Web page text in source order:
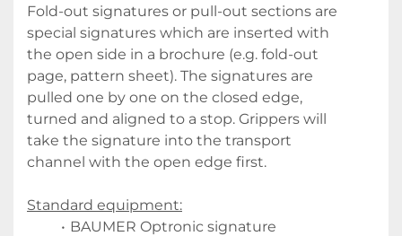
Fold-out signatures or pull-out sections are
special signatures which are inserted with
the open side in a brochure (e.g. fold-out
page, pattern sheet). The signatures are
pulled one by one on the closed edge,
turned and aligned to a stop. Grippers will
take the signature into the transport
channel with the open edge first.
Standard equipment:
BAUMER Optronic signature